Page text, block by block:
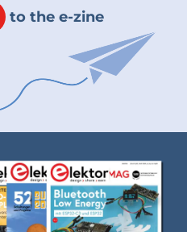
to the e-zine